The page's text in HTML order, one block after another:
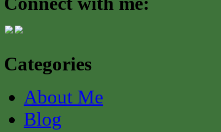
Categories
About Me
Blog